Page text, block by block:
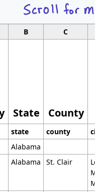
B C
State County
state county
Alabama
Alabama St. Clair